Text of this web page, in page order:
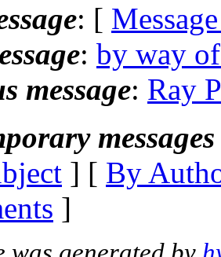
: [
: by way
message: Ray
] [ By
]